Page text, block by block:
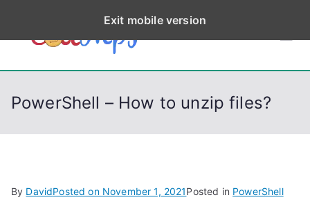
p
CodeStep
s
Python, C, C++, C#,
PowerShell – How to unzip files?
By DavidPosted on November 1, 2021Posted in PowerShell
Exit mobile version